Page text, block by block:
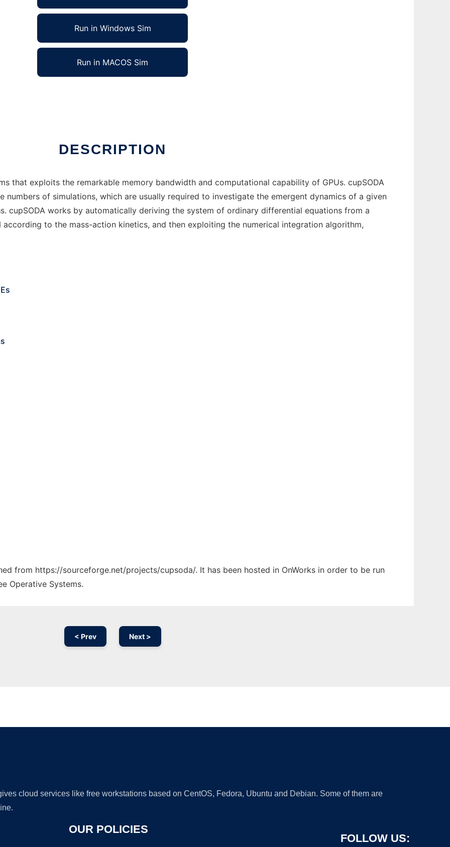
Run in Windows Sim
Run in MACOS Sim
DESCRIPTION
that exploits the remarkable memory bandwidth and computational capability of GPUs. cupSODA
of simulations, which are usually required to investigate the emergent dynamics of a given
cupSODA works by automatically deriving the system of ordinary differential equations from a
to the mass-action kinetics, and then exploiting the numerical integration algorithm,
from https://sourceforge.net/projects/cupsoda/. It has been hosted in OnWorks in order to be run
Operative Systems.
< Prev Next >
cloud services like free workstations based on CentOS, Fedora, Ubuntu and Debian. Some of them are
OUR POLICIES
FOLLOW US: